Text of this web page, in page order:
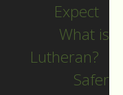
Expect
What is
Lutheran?
Safer